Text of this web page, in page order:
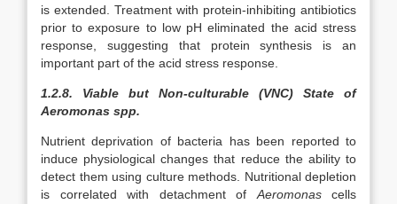
is extended. Treatment with protein-inhibiting antibiotics
prior to exposure to low pH eliminated the acid stress
response, suggesting that protein synthesis is an
important part of the acid stress response.
1.2.8. Viable but Non-culturable (VNC) State of
Aeromonas spp.
Nutrient deprivation of bacteria has been reported to
induce physiological changes that reduce the ability to
detect them using culture methods. Nutritional depletion
is correlated with detachment of Aeromonas cells